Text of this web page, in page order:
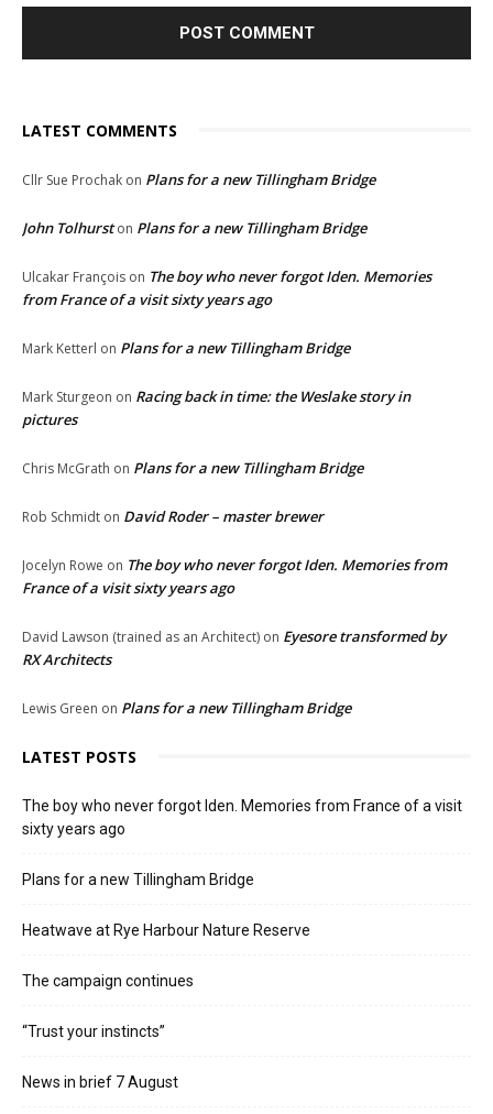
LATEST COMMENTS
Cllr Sue Prochak on Plans for a new Tillingham Bridge
John Tolhurston Plans for a new Tillingham Bridge
Ulcakar François on The boy who never forgot Iden. Memories
from France of a visit sixty years ago
Mark Ketterl on Plans for a new Tillingham Bridge
Mark Sturgeon on Racing back in time: the Weslake story in
pictures
Chris McGrath on Plans for a new Tillingham Bridge
Rob Schmidt on David Roder – master brewer
Jocelyn Rowe on The boy who never forgot Iden. Memories from
France of a visit sixty years ago
David Lawson (trained as an Architect) on Eyesore transformed by
RX Architects
Lewis Green on Plans for a new Tillingham Bridge
LATEST POSTS
The boy who never forgot Iden. Memories from France of a visit
sixty years ago
Plans for a new Tillingham Bridge
Heatwave at Rye Harbour Nature Reserve
The campaign continues
“Trust your instincts”
News in brief 7 August